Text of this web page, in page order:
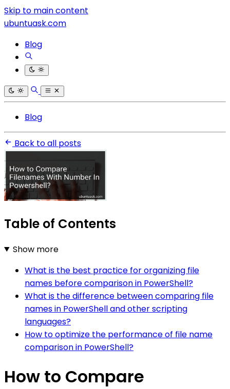
Skip to main content
ubuntuask.com
Blog
Blog
Back to all posts
Table of Contents
Show more
What is the best practice for organizing file
names before comparison in PowerShell?
What is the difference between comparing file
names in PowerShell and other scripting
languages?
How to optimize the performance of file name
comparison in PowerShell?
How to Compare